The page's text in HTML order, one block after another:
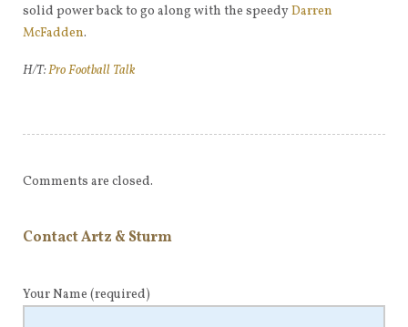
solid power back to go along with the speedyDarren
McFadden.
H/T:Pro Football Talk
Comments are closed.
Contact Artz & Sturm
Your Name (required)